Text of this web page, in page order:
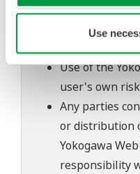
Use
Yokogawa
problems that
Use of the
user's own
Any parties
or distribution
Yokogawa
responsibility